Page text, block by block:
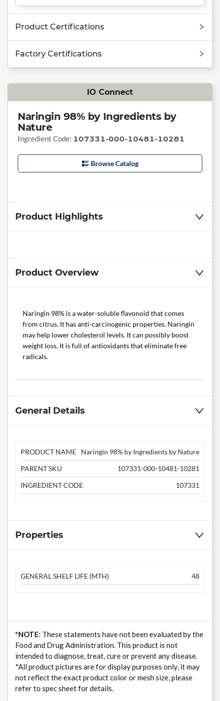
Product Certifications
Factory Certifications
IO Connect
Naringin 98% by Ingredients by
Nature
Ingredient Code: 107331-000-10481-10281
Browse Catalog
Product Highlights
Product Overview
Naringin 98% is a water-soluble flavonoid that comes
from citrus. It has anti-carcinogenic properties. Naringin
may help lower cholesterol levels. It can possibly boost
weight loss. It is full of antioxidants that eliminate free
radicals.
General Details
PRODUCT NAME
Naringin 98% by Ingredients by Nature
PARENT SKU
107331-000-10481-10281
INGREDIENT CODE
107331
Properties
GENERAL SHELF LIFE (MTH) 48
*NOTE: These statements have not been evaluated by the
Food and Drug Administration. This product is not
intended to diagnose, treat, cure or prevent any disease.
*All product pictures are for display purposes only, it may
not reflect the exact product color or mesh size, please
refer to spec sheet for details.